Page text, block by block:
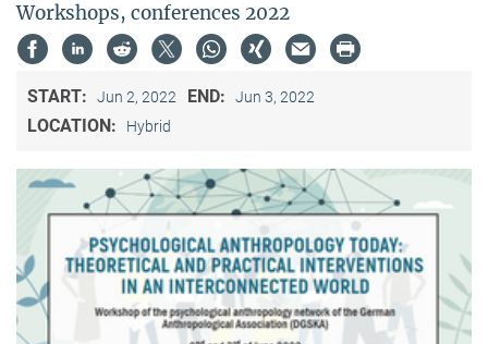
Workshops, conferences 2022
START: Jun 2, 2022 END: Jun 3, 2022
LOCATION: Hybrid